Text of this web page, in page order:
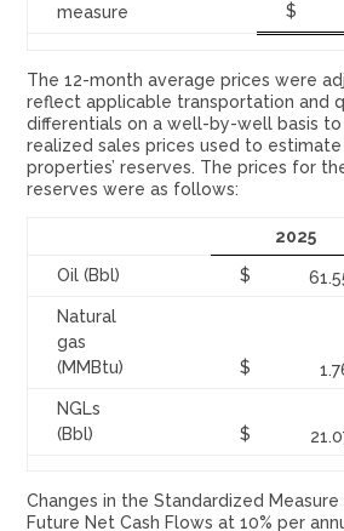
measure
$
The 12-month average prices were
reflect applicable transportation and
differentials on a well-by-well basis
realized sales prices used to
properties’ reserves. The prices for
reserves were as follows:
2025
Oil (Bbl)
$
Natural
gas
(MMBtu)
$
NGLs
(Bbl)
$
Changes in the Standardized
Future Net Cash Flows at 10% per